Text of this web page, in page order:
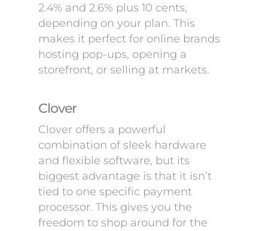
2.4% and 2.6% plus 10 cents,
depending on your plan. This
makes it perfect for online brands
hosting pop-ups, opening a
storefront, or selling at markets.
Clover
Clover offers a powerful
combination of sleek hardware
and flexible software, but its
biggest advantage is that it isn’t
tied to one specific payment
processor. This gives you the
freedom to shop around for the